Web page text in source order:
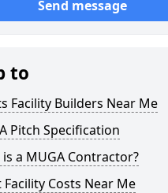
Send message
to
Facility Builders Near Me
Pitch Specification
a MUGA Contractor?
Costs Near Me